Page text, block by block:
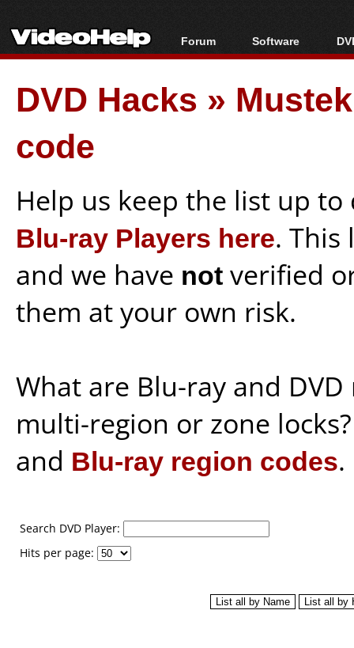
Forum
Forum Index
Today's Posts
New Posts
Software
All software
Popular tools
Portable tools
DVD Hacks »
code
Help us keep the list up
Blu-ray Players here. This
and we have notverified
them at your own risk.
What are Blu-ray and
multi-region or zone
and Blu-ray region codes.
Search DVD Player:
Hits per page: